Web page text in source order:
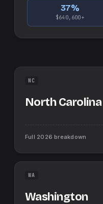
37%
$640,600+
NC
North Carolina
Full 2026 breakdown
WA
Washington